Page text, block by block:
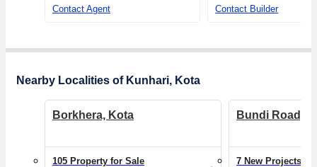
Contact Agent Contact Builder
Nearby Localities of Kunhari, Kota
Borkhera, Kota
105 Property for Sale
Bundi Road,
7 New Projects